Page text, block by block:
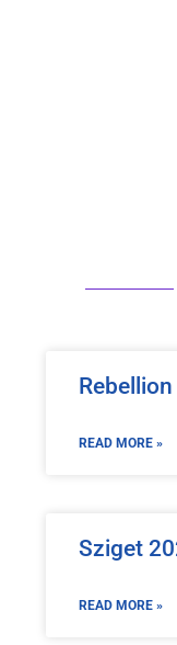
READ MORE »
Sziget
READ MORE »